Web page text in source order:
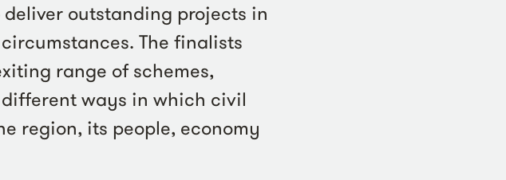
outstanding projects in
The finalists
range of schemes,
ways in which civil
region, its people, economy